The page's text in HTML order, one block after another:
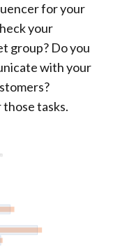
for your
your
group? Do you
with your
tasks.